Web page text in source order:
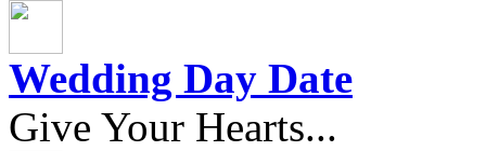
Wedding Day Date
Give Your Hearts...